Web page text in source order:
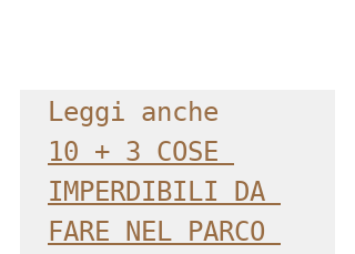
Leggi anche
10 + 3 COSE
IMPERDIBILI DA
FARE NEL PARCO